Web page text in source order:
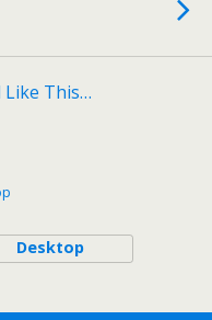
Like This…
Desktop